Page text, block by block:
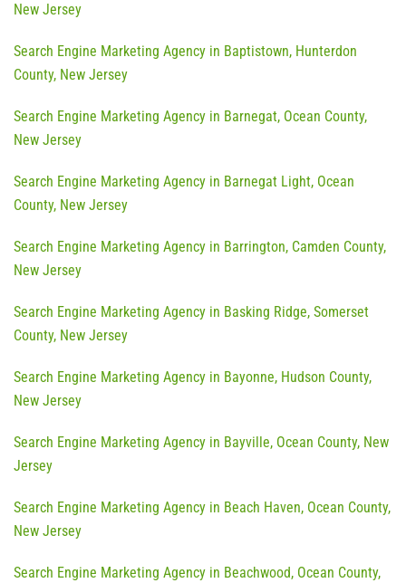
New Jersey
Search Engine Marketing Agency in Baptistown, Hunterdon
County, New Jersey
Search Engine Marketing Agency in Barnegat, Ocean County,
New Jersey
Search Engine Marketing Agency in Barnegat Light, Ocean
County, New Jersey
Search Engine Marketing Agency in Barrington, Camden County,
New Jersey
Search Engine Marketing Agency in Basking Ridge, Somerset
County, New Jersey
Search Engine Marketing Agency in Bayonne, Hudson County,
New Jersey
Search Engine Marketing Agency in Bayville, Ocean County, New
Jersey
Search Engine Marketing Agency in Beach Haven, Ocean County,
New Jersey
Search Engine Marketing Agency in Beachwood, Ocean County,